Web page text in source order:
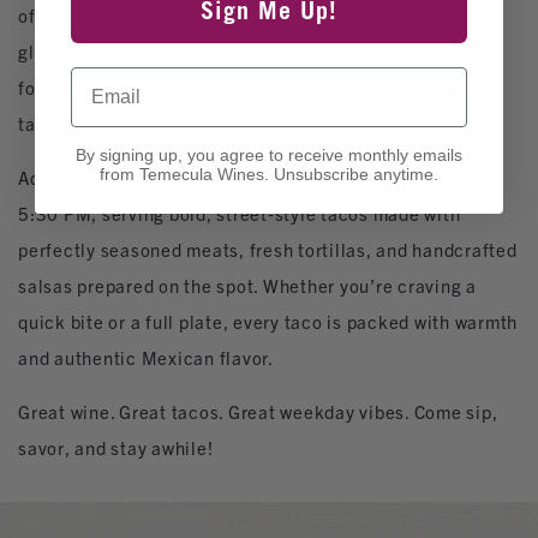
of Abel’s Best Tacos. From 1:00–5:00 PM, enjoy $7
glasses of our pre‑selected seasonal favorites – perfect
for a midweek meet‑up, a quick unwind, or a leisurely
tasting.
Adding to the vibe, Abel’s Best Tacos is onsite 12:00–
5:30 PM, serving bold, street‑style tacos made with
perfectly seasoned meats, fresh tortillas, and handcrafted
salsas prepared on the spot. Whether you’re craving a
quick bite or a full plate, every taco is packed with warmth
and authentic Mexican flavor.
Great wine. Great tacos. Great weekday vibes. Come sip,
savor, and stay awhile!
Sign Me Up!
Email
By signing up, you agree to receive monthly emails
from Temecula Wines. Unsubscribe anytime.